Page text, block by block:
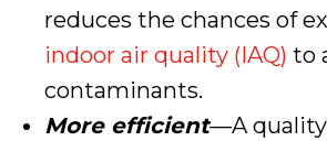
reduces the chances of
indoor air quality (IAQ) to
contaminants.
More efficient—A